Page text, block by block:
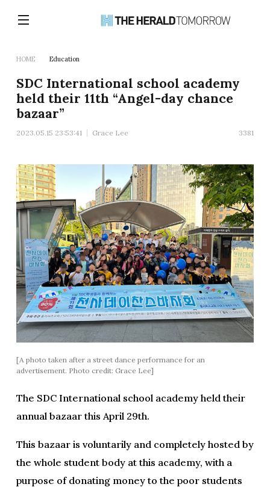
HOME Education
SDC International school academy
held their 11th “Angel-day chance
bazaar”
2023.05.15 23:53:41 Grace Lee 3381
[A photo taken after a street dance performance for an
advertisement. Photo credit: Grace Lee]
The SDC International school academy held their
annual bazaar this April 29th.
This bazaar is voluntarily and completely hosted by
the whole student body at this academy, with a
purpose of donating money to the poor students